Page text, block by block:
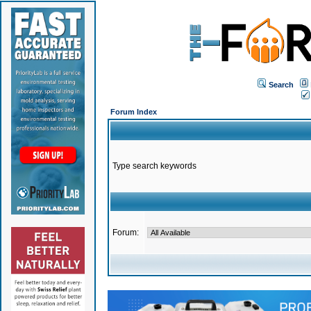
Search
Forum Index
Type search keywords
Forum: